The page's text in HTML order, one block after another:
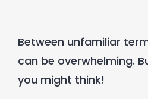
Between unfamiliar
can be overwhelming.
you might think!